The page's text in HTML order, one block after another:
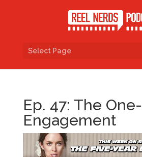
Select Page
Ep. 47: The
Engagement